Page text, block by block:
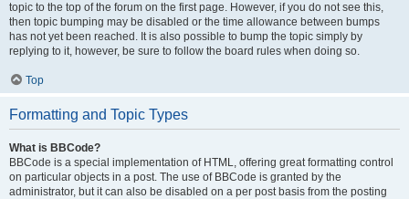
topic to the top of the forum on the first page. However, if you do not see this,
then topic bumping may be disabled or the time allowance between bumps
has not yet been reached. It is also possible to bump the topic simply by
replying to it, however, be sure to follow the board rules when doing so.
Top
Formatting and Topic Types
What is BBCode?
BBCode is a special implementation of HTML, offering great formatting control
on particular objects in a post. The use of BBCode is granted by the
administrator, but it can also be disabled on a per post basis from the posting